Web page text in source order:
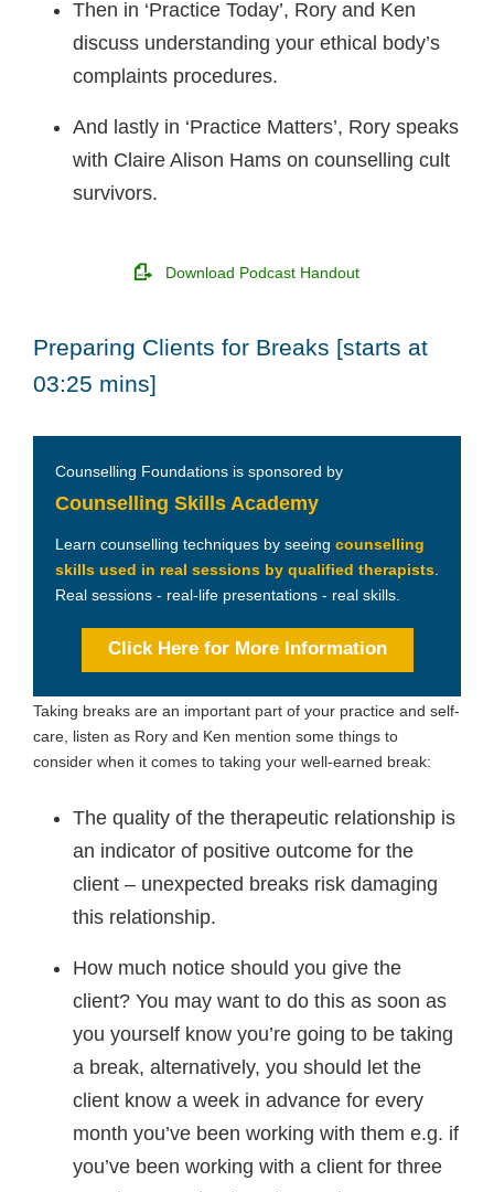
Then in ‘Practice Today’, Rory and Ken
discuss understanding your ethical body’s
complaints procedures.
And lastly in ‘Practice Matters’, Rory speaks
with Claire Alison Hams on counselling cult
survivors.
Download Podcast Handout
Preparing Clients for Breaks [starts at
03:25 mins]
Counselling Foundations is sponsored by
Counselling Skills Academy
Learn counselling techniques by seeing counselling
skills used in real sessions by qualified therapists
Real sessions - real-life presentations - real skills.
Click Here for More Information
Taking breaks are an important part of your practice and self-
care, listen as Rory and Ken mention some things to
consider when it comes to taking your well-earned break:
The quality of the therapeutic relationship is
an indicator of positive outcome for the
client – unexpected breaks risk damaging
this relationship.
How much notice should you give the
client? You may want to do this as soon as
you yourself know you’re going to be taking
a break, alternatively, you should let the
client know a week in advance for every
month you’ve been working with them e.g. if
you’ve been working with a client for three